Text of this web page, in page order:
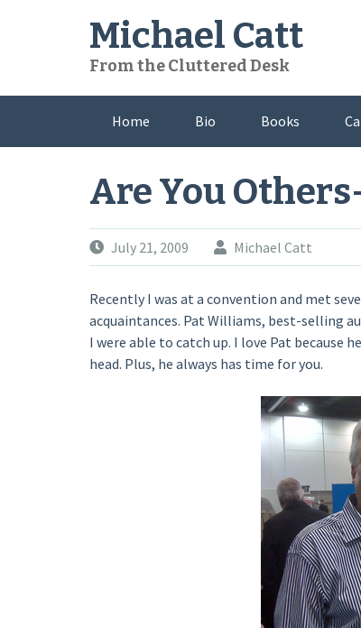
Michael Catt
From the Cluttered Desk
Home Bio Books
Are You
July 21, 2009 Michael Catt
Recently I was at a convention and met
acquaintances. Pat Williams, best-selling
I were able to catch up. I love Pat because
head. Plus, he always has time for you.